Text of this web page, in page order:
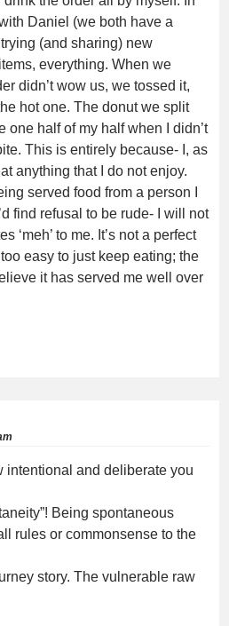
Daniel (we both have a
(and sharing) new
everything. When we
didn’t wow us, we tossed it,
hot one. The donut we split
one half of my half when I didn’t
This is entirely because- I, as
anything that I do not enjoy.
served food from a person I
find refusal to be rude- I will not
‘meh’ to me. It’s not a perfect
easy to just keep eating; the
it has served me well over
intentional and deliberate you
Being spontaneous
rules or commonsense to the
story. The vulnerable raw